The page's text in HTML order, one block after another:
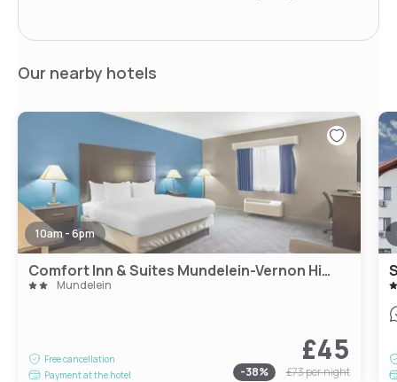
Our nearby hotels
10am - 6pm
Comfort Inn & Suites Mundelein-Vernon Hills
Mundelein
Free cancellation
Payment at the hotel
£45
-38% £73per night